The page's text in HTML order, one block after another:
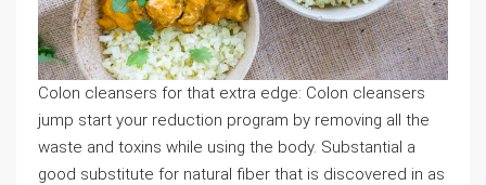
Colon cleansers for that extra edge: Colon cleansers
jump start your reduction program by removing all the
waste and toxins while using the body. Substantial a
good substitute for natural fiber that is discovered in as